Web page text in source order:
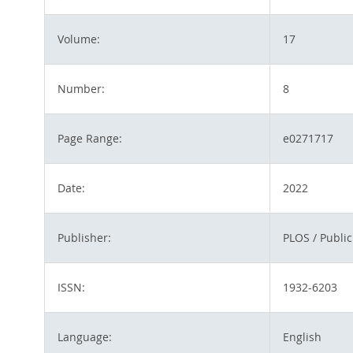
Volume: 17
Number: 8
Page Range: e0271717
Date: 2022
Publisher: PLOS /
ISSN: 1932-6203
Language: English